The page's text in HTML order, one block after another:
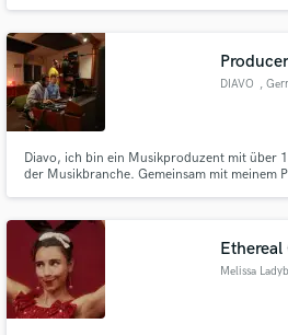
singer-songwriter compositions.
DIAVO ,
Diavo, ich bin ein Musikproduzent mit über
der Musikbranche. Gemeinsam mit meinem
Aufnehmen von Künstlern sowie das Mixing
Sprachen.
Melissa